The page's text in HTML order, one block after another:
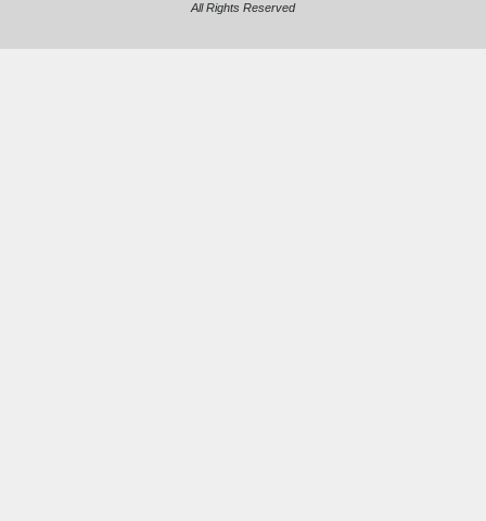
All Rights Reserved